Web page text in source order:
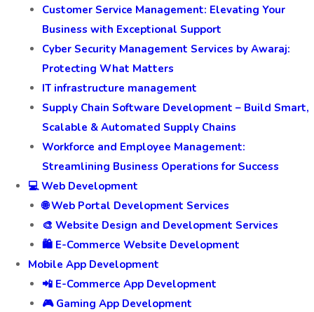
Customer Service Management: Elevating Your
Business with Exceptional Support
Cyber Security Management Services by Awaraj:
Protecting What Matters
IT infrastructure management
Supply Chain Software Development – Build Smart,
Scalable & Automated Supply Chains
Workforce and Employee Management:
Streamlining Business Operations for Success
💻 Web Development
🌐 Web Portal Development Services
🎨 Website Design and Development Services
🛍️ E-Commerce Website Development
Mobile App Development
📲 E-Commerce App Development
🎮 Gaming App Development